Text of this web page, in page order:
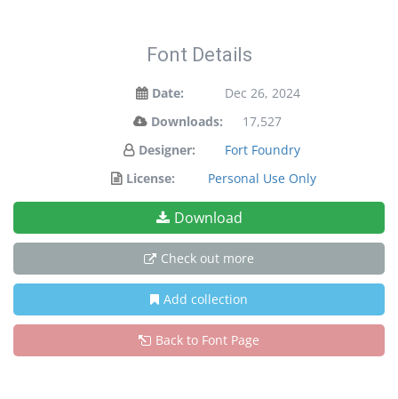
Font Details
Date:
Dec 26, 2024
Downloads:
17,527
Designer:
Fort Foundry
License:
Personal Use Only
Download
Check out more
Add collection
Back to Font Page